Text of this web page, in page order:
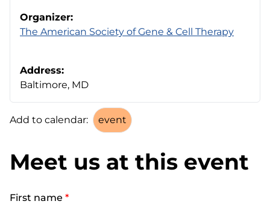
Organizer:
The American Society of Gene & Cell Therapy
Address:
Baltimore, MD
Add to calendar:
Meet us at this event
First name *